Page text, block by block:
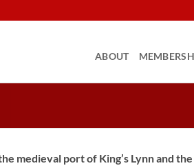
ABOUT
medieval port of King’s Lynn and